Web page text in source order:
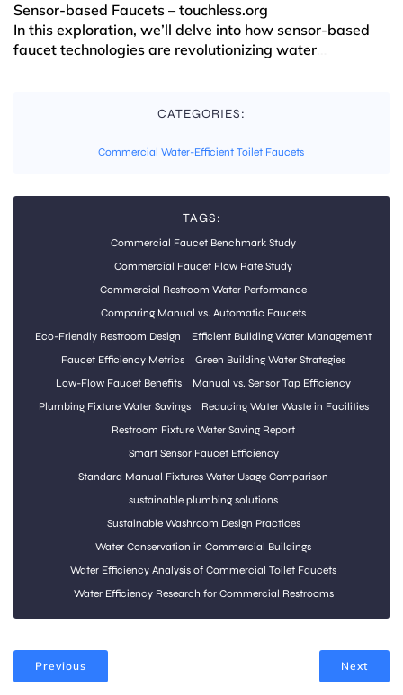
aesthetics, and ease of use—especially for users…
Sensor-based Faucets – touchless.org
In this exploration, we’ll delve into how sensor-based
faucet technologies are revolutionizing water
CATEGORIES:
Commercial Water-Efficient Toilet Faucets
TAGS:
Commercial Faucet Benchmark Study
Commercial Faucet Flow Rate Study
Commercial Restroom Water Performance
Comparing Manual vs. Automatic Faucets
Eco-Friendly Restroom Design
Efficient Building Water Management
Faucet Efficiency Metrics
Green Building Water Strategies
Low-Flow Faucet Benefits
Manual vs. Sensor Tap Efficiency
Plumbing Fixture Water Savings
Reducing Water Waste in Facilities
Restroom Fixture Water Saving Report
Smart Sensor Faucet Efficiency
Standard Manual Fixtures Water Usage Comparison
sustainable plumbing solutions
Sustainable Washroom Design Practices
Water Conservation in Commercial Buildings
Water Efficiency Analysis of Commercial Toilet Faucets
Water Efficiency Research for Commercial Restrooms
Previous Next